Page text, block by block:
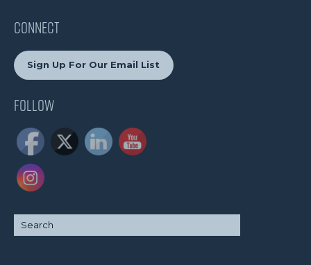
CONNECT
Sign Up For Our Email List
Follow